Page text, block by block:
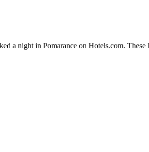
a night in Pomarance on Hotels.com.